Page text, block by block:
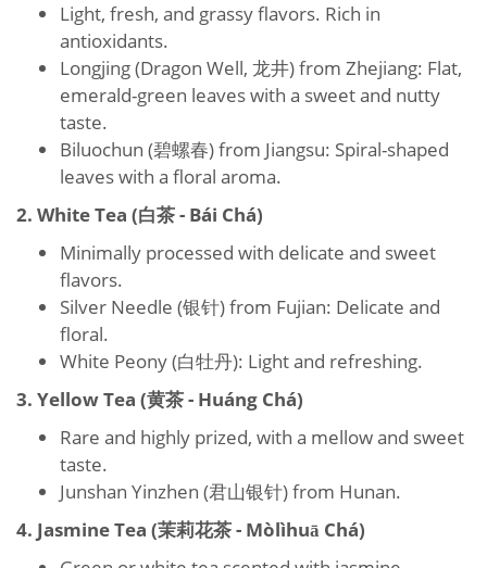
Light, fresh, and grassy flavors. Rich in
antioxidants.
Longjing (Dragon Well, 龙井) from Zhejiang: Flat,
emerald-green leaves with a sweet and nutty
taste.
Biluochun (碧螺春) from Jiangsu: Spiral-shaped
leaves with a floral aroma.
2. White Tea (白茶 - Bái Chá)
Minimally processed with delicate and sweet
flavors.
Silver Needle (银针) from Fujian: Delicate and
floral.
White Peony (白牡丹): Light and refreshing.
3. Yellow Tea (黄茶 - Huáng Chá)
Rare and highly prized, with a mellow and sweet
taste.
Junshan Yinzhen (君山银针) from Hunan.
4. Jasmine Tea (茉莉花茶 - Mòlìhuā Chá)